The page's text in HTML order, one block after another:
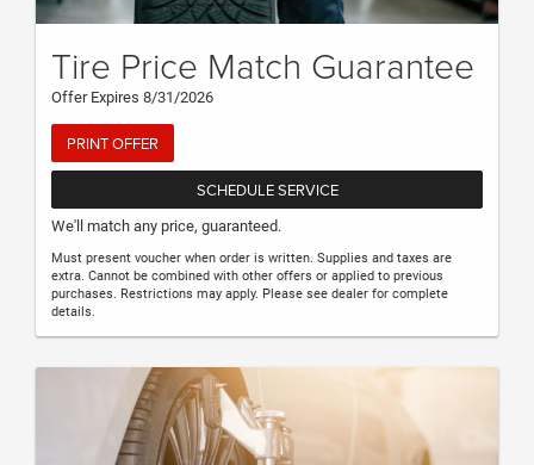
Tire Price Match Guarantee
Offer Expires 8/31/2026
PRINT OFFER
SCHEDULE SERVICE
We'll match any price, guaranteed.
Must present voucher when order is written. Supplies and taxes are
extra. Cannot be combined with other offers or applied to previous
purchases. Restrictions may apply. Please see dealer for complete
details.